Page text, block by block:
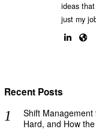
ideas
just my
Recent Posts
Shift Management
Hard, and How